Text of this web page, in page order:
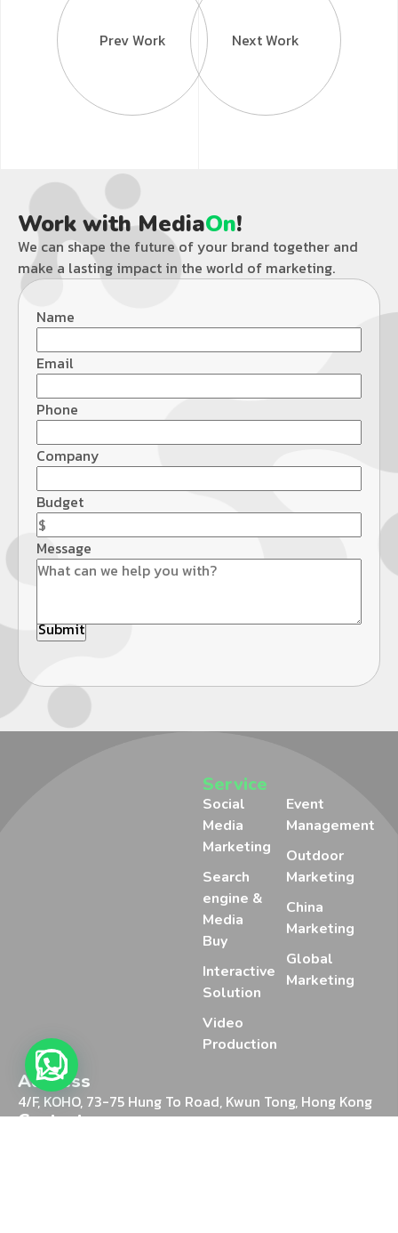
Prev Work Next Work
Work with MediaOn!
We can shape the future of your brand together and
make a lasting impact in the world of marketing.
Name
Email
Phone
Company
Budget
Message
Service
Social
Media
Marketing
Search
engine &
Media
Buy
Interactive
Solution
Video
Production
Event
Management
Outdoor
Marketing
China
Marketing
Global
Marketing
Address
4/F, KOHO, 73-75 Hung To Road, Kwun Tong, Hong Kong
Contact